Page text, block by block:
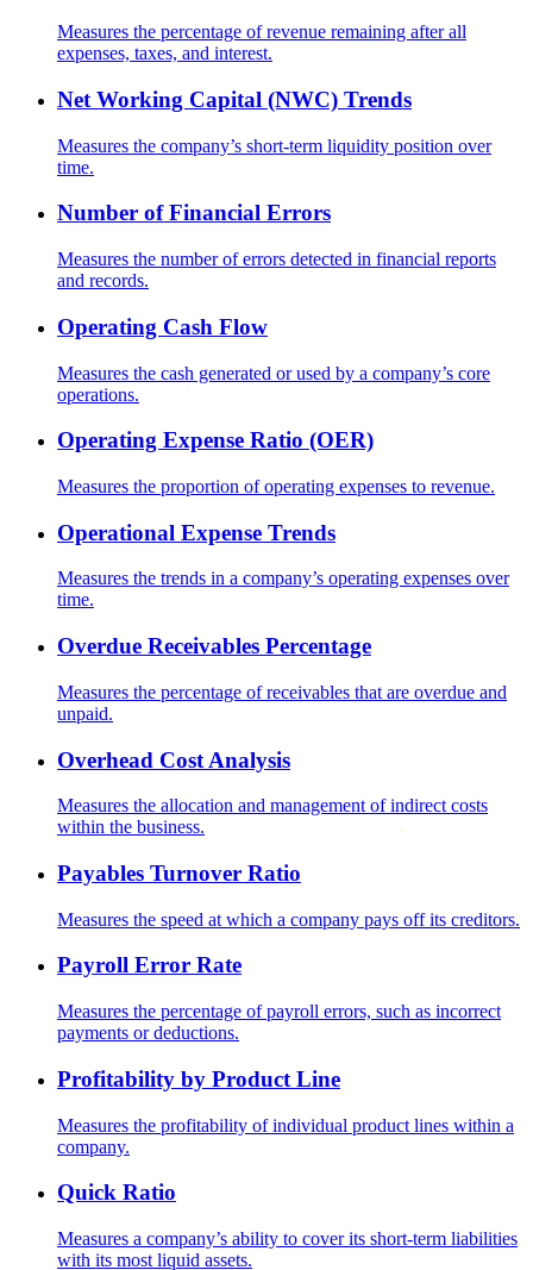
Measures the percentage of revenue remaining after all
expenses, taxes, and interest.
Net Working Capital (NWC) Trends
Measures the company’s short-term liquidity position over
time.
Number of Financial Errors
Measures the number of errors detected in financial reports
and records.
Operating Cash Flow
Measures the cash generated or used by a company’s core
operations.
Operating Expense Ratio (OER)
Measures the proportion of operating expenses to revenue.
Operational Expense Trends
Measures the trends in a company’s operating expenses over
time.
Overdue Receivables Percentage
Measures the percentage of receivables that are overdue and
unpaid.
Overhead Cost Analysis
Measures the allocation and management of indirect costs
within the business.
Payables Turnover Ratio
Measures the speed at which a company pays off its creditors.
Payroll Error Rate
Measures the percentage of payroll errors, such as incorrect
payments or deductions.
Profitability by Product Line
Measures the profitability of individual product lines within a
company.
Quick Ratio
Measures a company’s ability to cover its short-term liabilities
with its most liquid assets.